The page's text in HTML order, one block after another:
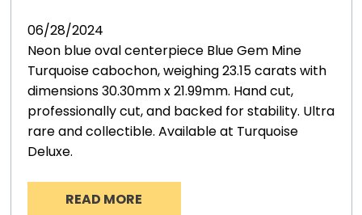
06/28/2024
Neon blue oval centerpiece Blue Gem Mine
Turquoise cabochon, weighing 23.15 carats with
dimensions 30.30mm x 21.99mm. Hand cut,
professionally cut, and backed for stability. Ultra
rare and collectible. Available at Turquoise
Deluxe.
READ MORE